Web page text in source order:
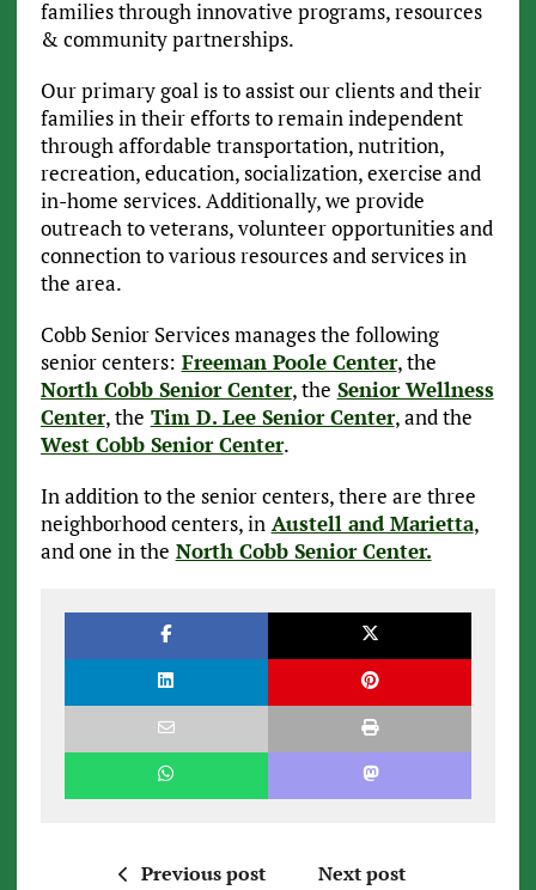
families through innovative programs, resources
& community partnerships.
Our primary goal is to assist our clients and their
families in their efforts to remain independent
through affordable transportation, nutrition,
recreation, education, socialization, exercise and
in-home services. Additionally, we provide
outreach to veterans, volunteer opportunities and
connection to various resources and services in
the area.
Cobb Senior Services manages the following
senior centers: Freeman Poole Center, the
North Cobb Senior Center, the Senior Wellness
Center, the Tim D. Lee Senior Center, and the
West Cobb Senior Center.
In addition to the senior centers, there are three
neighborhood centers, in Austell and Marietta,
and one in the North Cobb Senior Center.
Previous post Next post